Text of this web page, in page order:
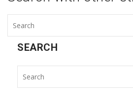
SEARCH